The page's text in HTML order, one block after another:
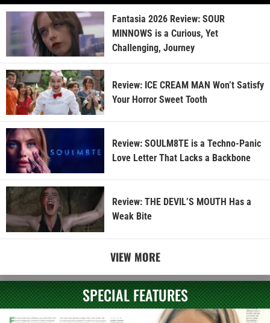
Fantasia 2026 Review: SOUR
MINNOWS is a Curious, Yet
Challenging, Journey
Review: ICE CREAM MAN Won’t Satisfy
Your Horror Sweet Tooth
Review: SOULM8TE is a Techno-Panic
Love Letter That Lacks a Backbone
Review: THE DEVIL’S MOUTH Has a
Weak Bite
VIEW MORE
SPECIAL FEATURES